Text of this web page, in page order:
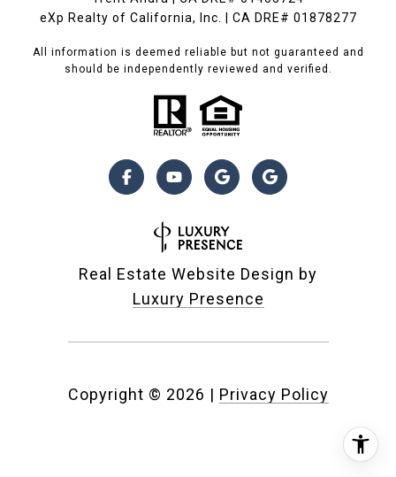
eXp Realty of California, Inc. | CA DRE# 01878277
All information is deemed reliable but not guaranteed and
should be independently reviewed and verified.
Real Estate Website Design by
Luxury Presence
Copyright © 2026 | Privacy Policy